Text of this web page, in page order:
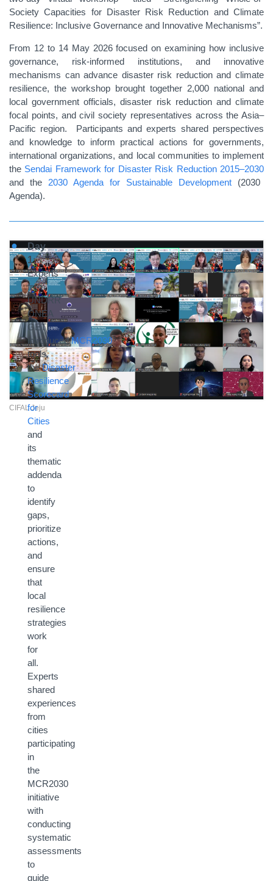
Society Capacities for Disaster Risk Reduction and Climate
Resilience: Inclusive Governance and Innovative Mechanisms”.
From 12 to 14 May 2026 focused on examining how inclusive
governance, risk-informed institutions, and innovative
mechanisms can advance disaster risk reduction and climate
resilience, the workshop brought together 2,000 national and
local government officials, disaster risk reduction and climate
focal points, and civil society representatives across the Asia–
Pacific region. Participants and experts shared perspectives
and knowledge to inform practical actions for governments,
international organizations, and local communities to implement
the Sendai Framework for Disaster Risk Reduction 2015–2030
and the 2030 Agenda for Sustainable Development (2030
Agenda).
CIFAL Jeju
Day
1:
Experts
from
UNDRR
ONEA
GETI
introducedMCR2030
tools,
theDisaster
Resilience
Scorecard
for
Cities
and
its
thematic
addenda
to
identify
gaps,
prioritize
actions,
and
ensure
that
local
resilience
strategies
work
for
all.
Experts
shared
experiences
from
cities
participating
in
the
MCR2030
initiative
with
conducting
systematic
assessments
to
guide